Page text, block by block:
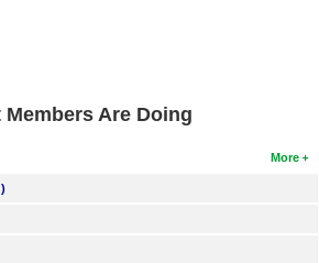
Members Are Doing
More